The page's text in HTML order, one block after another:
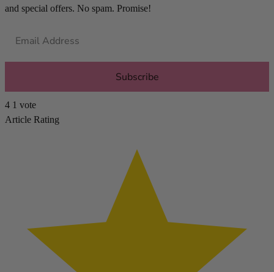
and special offers. No spam. Promise!
Subscribe
4 1 vote
Article Rating